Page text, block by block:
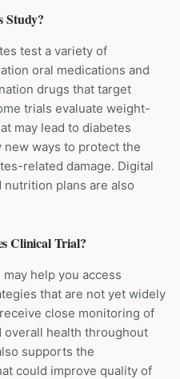
Study?
test a variety of
oral medications and
drugs that target
trials evaluate weight-
may lead to diabetes
ways to protect the
related damage. Digital
plans are also
Clinical Trial?
help you access
that are not yet widely
close monitoring of
overall health throughout
supports the
could improve quality of